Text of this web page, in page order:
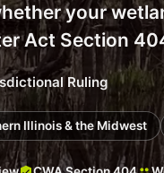
your
Act Section
Ruling
Illinois & the Midwest